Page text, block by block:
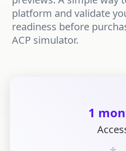
platform and validate
readiness before
ACP simulator.
1